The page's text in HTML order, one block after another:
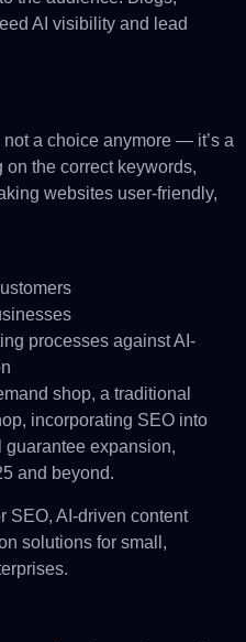
AI visibility and lead
a choice anymore — it’s a
on the correct keywords,
websites user-friendly,
processes against AI-
shop, a traditional
incorporating SEO into
expansion,
and beyond.
SEO, AI-driven content
solutions for small,